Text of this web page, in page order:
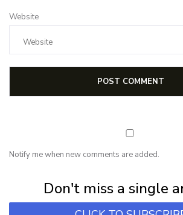
Website
Notify me when new comments are added.
Don't miss a single